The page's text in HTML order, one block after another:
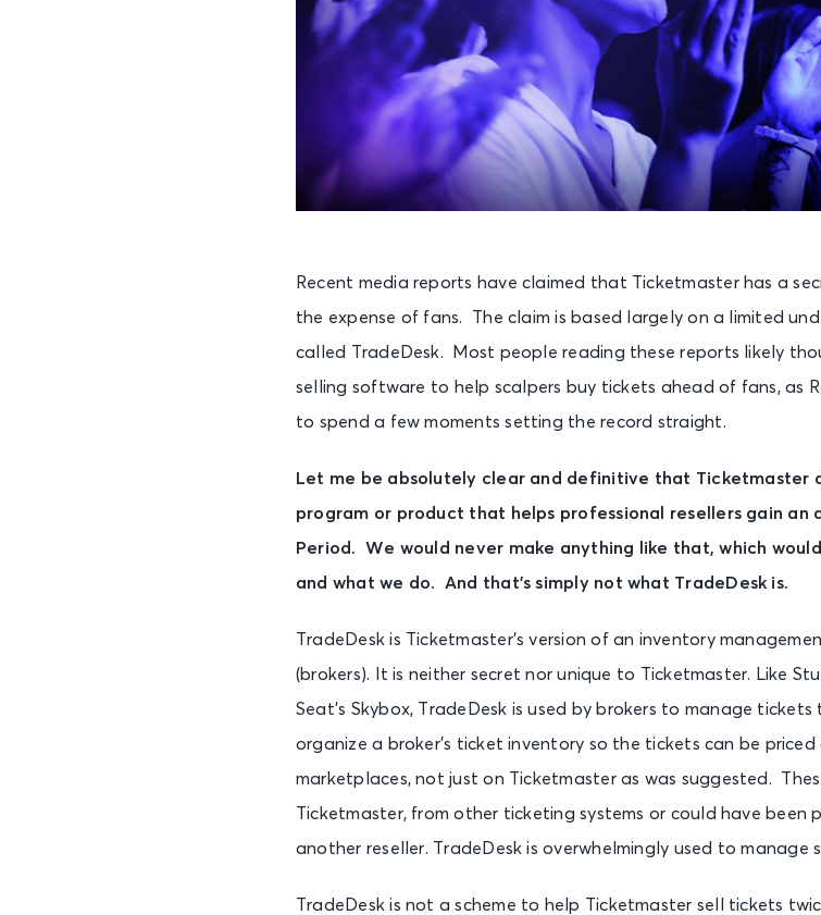
Recent media reports have claimed that Ticketmaster has a
the expense of fans. The claim is based largely on a limited
called TradeDesk. Most people reading these reports likely
selling software to help scalpers buy tickets ahead of fans, as
to spend a few moments setting the record straight.
Let me be absolutely clear and definitive that Ticketmaster
program or product that helps professional resellers gain
Period. We would never make anything like that, which
and what we do. And that’s simply not what TradeDesk is.
TradeDesk is Ticketmaster’s version of an inventory
(brokers). It is neither secret nor unique to Ticketmaster. Like
Seat’s Skybox, TradeDesk is used by brokers to manage
organize a broker’s ticket inventory so the tickets can be
marketplaces, not just on Ticketmaster as was suggested.
Ticketmaster, from other ticketing systems or could have been
another reseller. TradeDesk is overwhelmingly used to manage
TradeDesk is not a scheme to help Ticketmaster sell tickets